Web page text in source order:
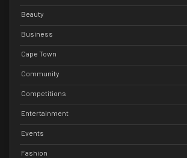
Beauty
Business
Cape Town
Community
Competitions
Entertainment
Events
Fashion